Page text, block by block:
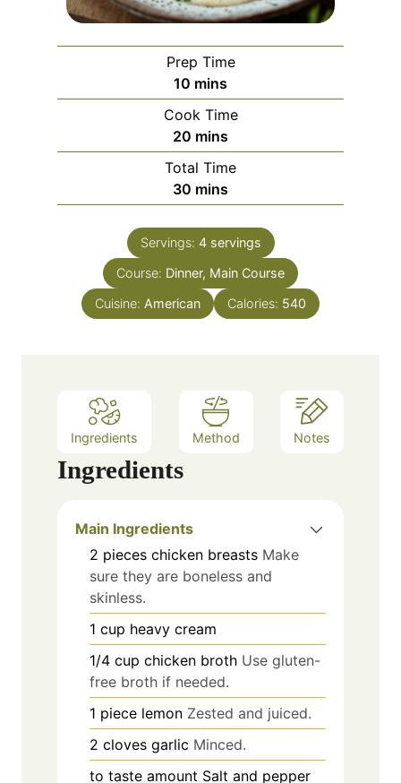
Prep Time
10 m
i
n
u
t
e
s
mins
Cook Time
20 m
i
n
u
e
mins
Total Time
30 m
i
n
u
t
s
mins
Servings: 4 servings
Course: Dinner, Main Course
Cuisine: American Calories: 540
Ingredients Method Notes
Ingredients
Main Ingredients
2 pieces chicken breasts Make
sure they are boneless and
skinless.
1 cup heavy cream
1/4 cup chicken broth Use gluten-
free broth if needed.
1 piece lemon Zested and juiced.
2 cloves garlic Minced.
to taste amount Salt and pepper